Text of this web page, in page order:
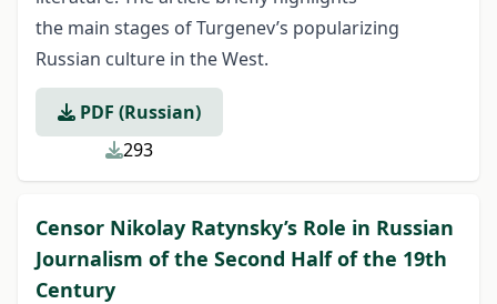
the main stages of Turgenev’s popularizing
Russian culture in the West.
PDF (Russian)
293
Censor Nikolay Ratynsky’s Role in Russian
Journalism of the Second Half of the 19th
Century